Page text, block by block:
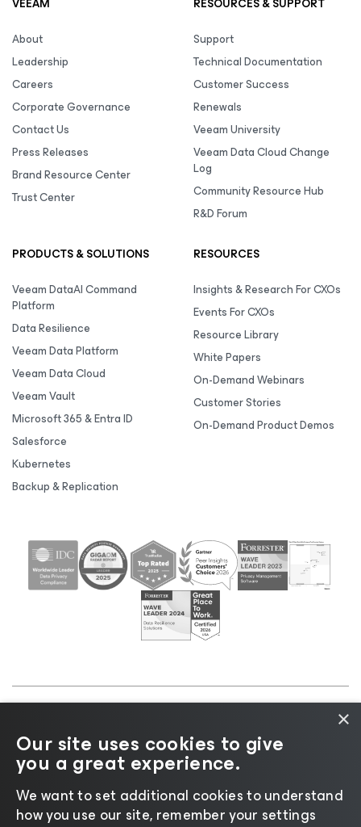
About
Leadership
Careers
Corporate Governance
Contact Us
Press Releases
Brand Resource Center
Trust Center
Support
Technical Documentation
Customer Success
Renewals
Veeam University
Veeam Data Cloud Change
Log
Community Resource Hub
R&D Forum
PRODUCTS & SOLUTIONS
Veeam DataAI Command
Platform
Data Resilience
Veeam Data Platform
Veeam Data Cloud
Veeam Vault
Microsoft 365 & Entra ID
Salesforce
Kubernetes
Backup & Replication
RESOURCES
Insights & Research For CXOs
Events For CXOs
Resource Library
White Papers
On-Demand Webinars
Customer Stories
On-Demand Product Demos
Cookie
Notice |Legal|Licensing Policy |Supplier Resources
|AI Information|AI Markdown
×
Our site uses cookies to give
you a great experience.
We want to set additional cookies to understand
how you use our site, remember your settings